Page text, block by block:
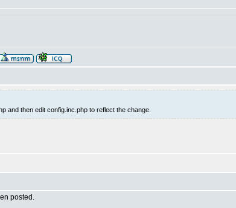
and then edit config.inc.php to reflect the change.
posted.